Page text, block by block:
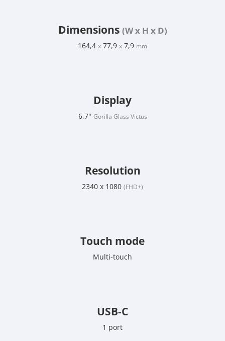
Dimensions (W x H x D)
164,4 x 77,9 x 7,9 mm
Display
6,7" Gorilla Glass Victus
Resolution
2340 x 1080 (FHD+)
Touch mode
Multi-touch
USB-C
1 port